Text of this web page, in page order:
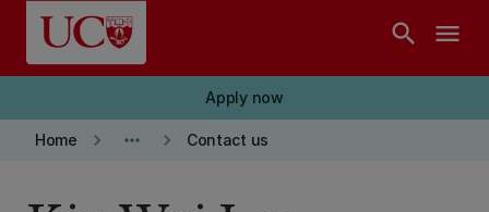
Skip to main content
search menu
Apply now
Home keyboard_arrow_right more_horiz keyboard_arrow_right Contact us